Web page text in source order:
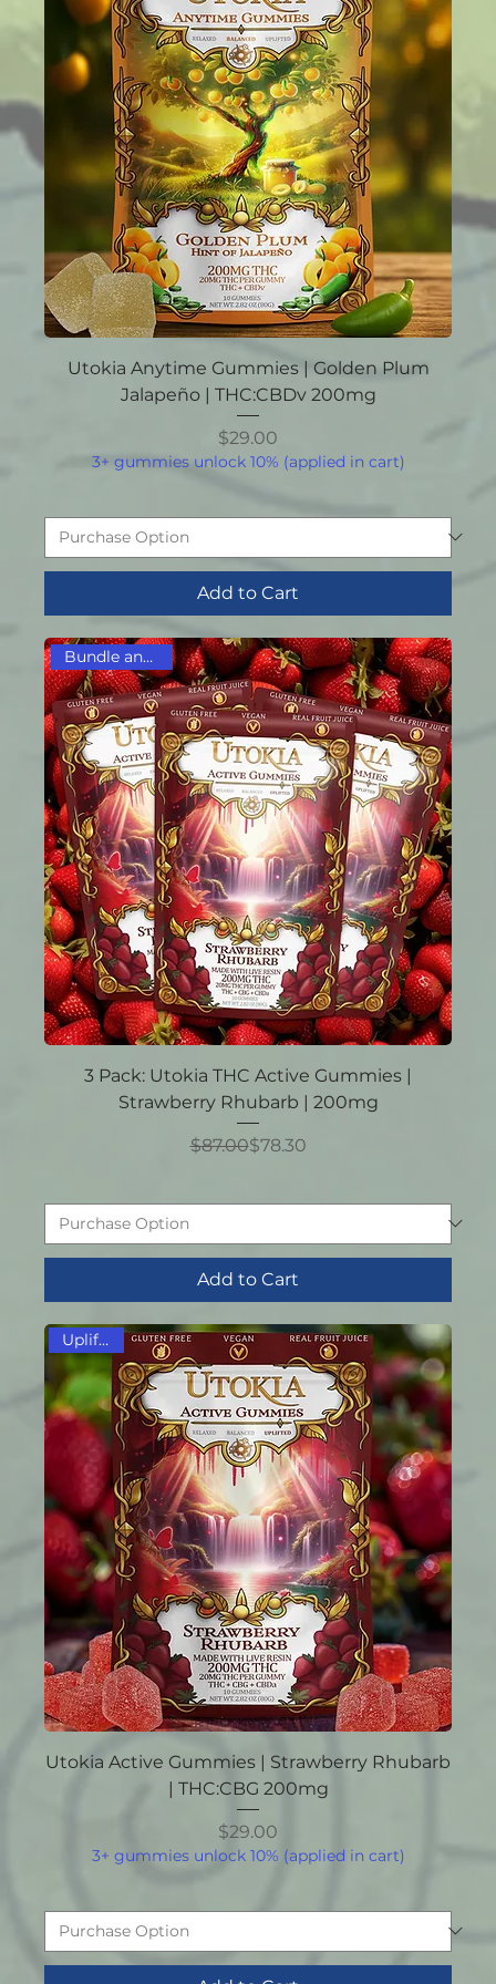
Utokia Anytime Gummies | Golden Plum
Jalapeño | THC:CBDv 200mg
Price
$29.00
3+ gummies unlock 10% (applied in cart)
Add to Cart
Bundle and Save!
3 Pack: Utokia THC Active Gummies |
Strawberry Rhubarb | 200mg
Regular Price
$87.00Sale Price
$78.30
Add to Cart
Uplifting!
Utokia Active Gummies | Strawberry Rhubarb
| THC:CBG 200mg
Price
$29.00
3+ gummies unlock 10% (applied in cart)